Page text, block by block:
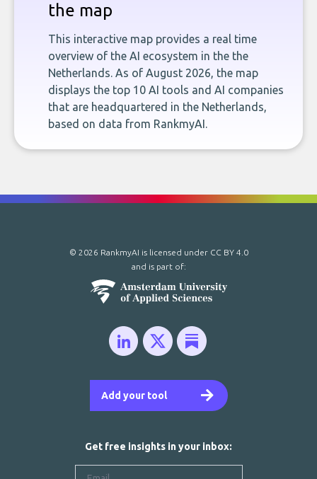
the map
This interactive map provides a real time
overview of the AI ecosystem in the the
Netherlands. As of August 2026, the map
displays the top 10 AI tools and AI companies
that are headquartered in the Netherlands,
based on data from RankmyAI.
Add your tool
© 2026 RankmyAI is licensed under CC BY 4.0
and is part of:
Get free insights in your inbox: